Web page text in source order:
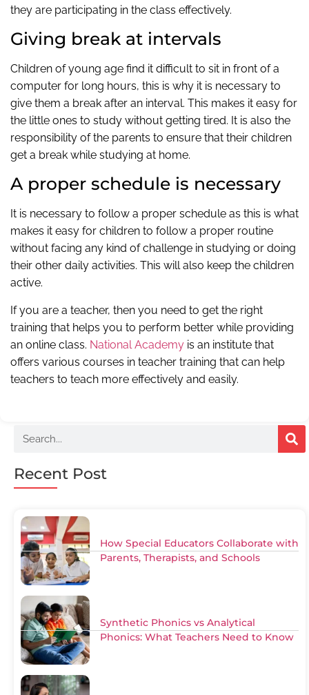
they are participating in the class effectively.
Giving break at intervals
Children of young age find it difficult to sit in front of a
computer for long hours, this is why it is necessary to
give them a break after an interval. This makes it easy for
the little ones to study without getting tired. It is also the
responsibility of the parents to ensure that their children
get a break while studying at home.
A proper schedule is necessary
It is necessary to follow a proper schedule as this is what
makes it easy for children to follow a proper routine
without facing any kind of challenge in studying or doing
their other daily activities. This will also keep the children
active.
If you are a teacher, then you need to get the right
training that helps you to perform better while providing
an online class. National Academy is an institute that
offers various courses in teacher training that can help
teachers to teach more effectively and easily.
Recent Post
How Special Educators Collaborate with
Parents, Therapists, and Schools
Synthetic Phonics vs Analytical
Phonics: What Teachers Need to Know